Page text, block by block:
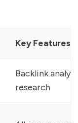
Key Features
Backlink
research